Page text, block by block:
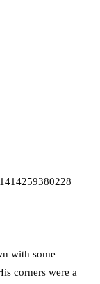
with some
corners were a